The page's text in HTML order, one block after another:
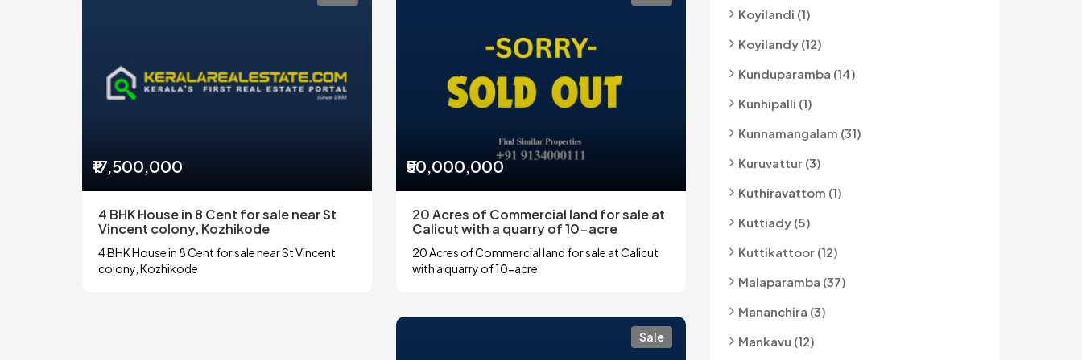
₹17,500,000
4 BHK House in 8 Cent for sale near St
Vincent colony, Kozhikode
4 BHK House in 8 Cent for sale near St Vincent
colony, Kozhikode
₹50,000,000
20 Acres of Commercial land for sale at
Calicut with a quarry of 10-acre
20 Acres of Commercial land for sale at Calicut
with a quarry of 10-acre
Sale
Koyilandi (1)
Koyilandy (12)
Kunduparamba (14)
Kunhipalli (1)
Kunnamangalam (31)
Kuruvattur (3)
Kuthiravattom (1)
Kuttiady (5)
Kuttikattoor (12)
Malaparamba (37)
Mananchira (3)
Mankavu (12)